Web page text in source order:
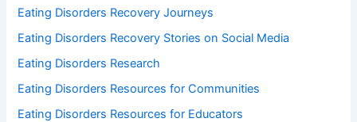
Eating Disorders Recovery Journeys
Eating Disorders Recovery Stories on Social Media
Eating Disorders Research
Eating Disorders Resources for Communities
Eating Disorders Resources for Educators